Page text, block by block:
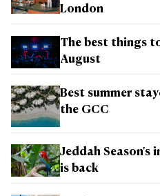
London
The best things
August
Best summer
the GCC
Jeddah
is back